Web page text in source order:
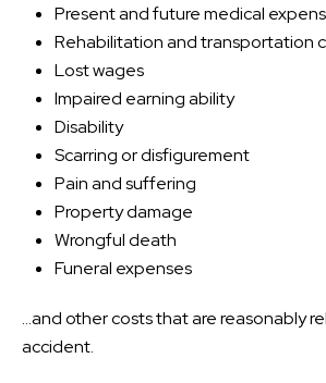
Present and future medical
Rehabilitation and transportation
Lost wages
Impaired earning ability
Disability
Scarring or disfigurement
Pain and suffering
Property damage
Wrongful death
Funeral expenses
…and other costs that are reasonably
accident.